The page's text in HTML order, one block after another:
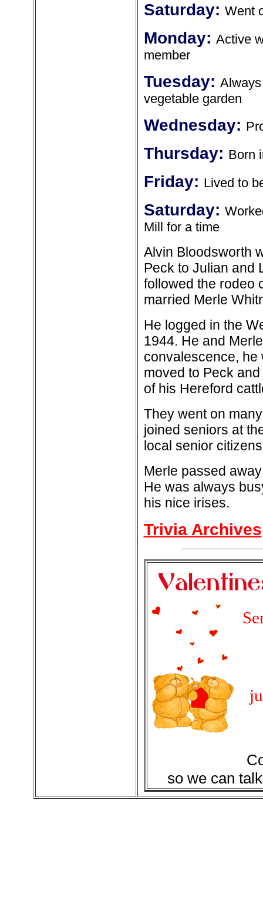
Saturday: Went
Monday: Active
member
Tuesday:
vegetable garden
Wednesday:
Thursday: Born
Friday: Lived to
Saturday:
Mill for a time
Alvin Bloodsworth
Peck to Julian and
followed the rodeo
married Merle
He logged in the
1944. He and
convalescence, he
moved to Peck
of his Hereford
They went on
joined seniors at
local senior
Merle passed
He was always
his nice irises.
Trivia Archives
so we can